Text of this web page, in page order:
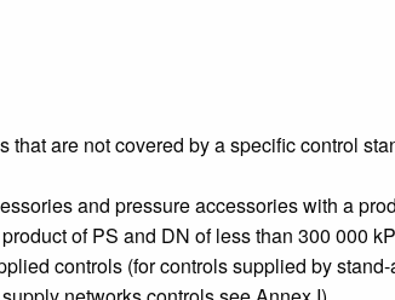
are not covered by a specific control
and pressure accessories with a
of PS and DN of less than 300 000
controls (for controls supplied by